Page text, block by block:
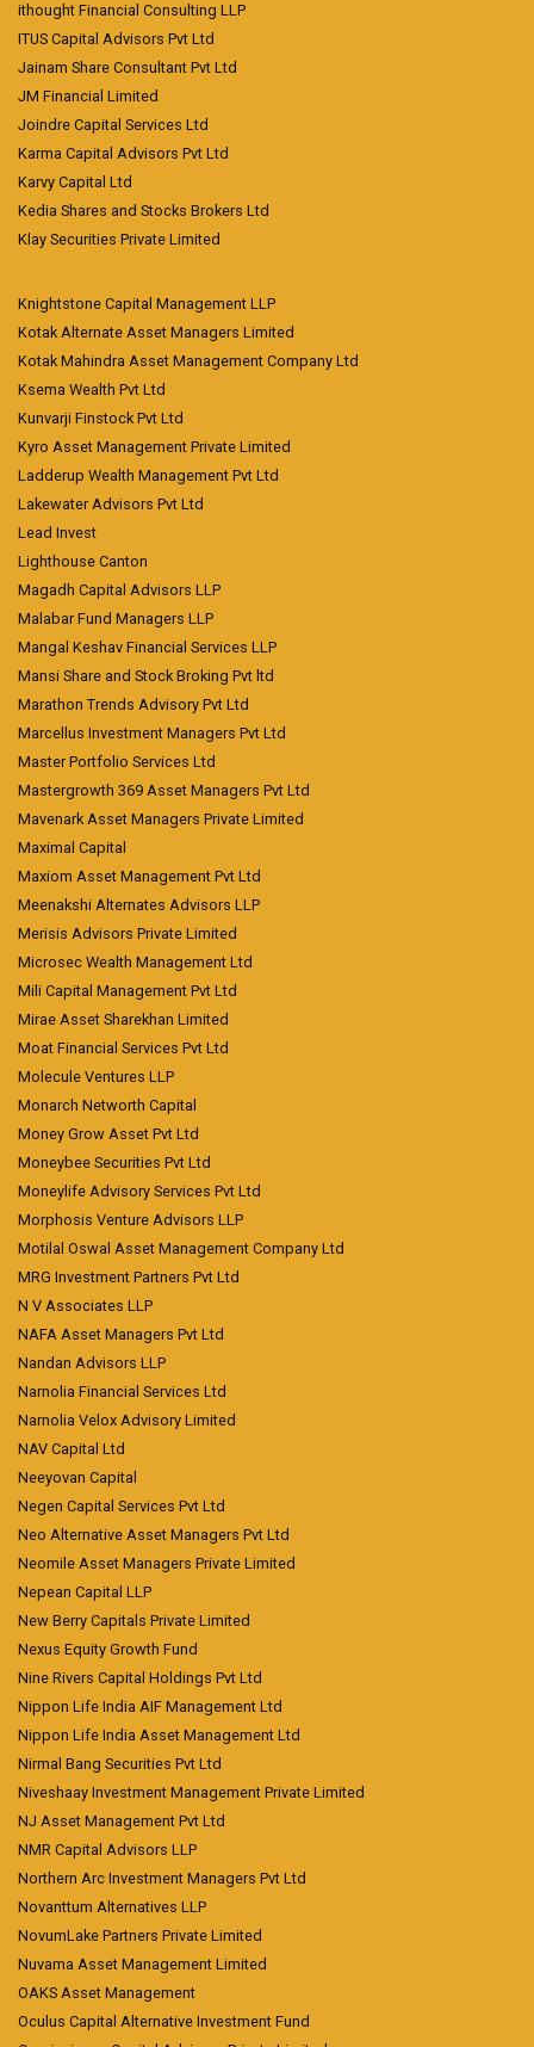
ithought Financial Consulting LLP
ITUS Capital Advisors Pvt Ltd
Jainam Share Consultant Pvt Ltd
JM Financial Limited
Joindre Capital Services Ltd
Karma Capital Advisors Pvt Ltd
Karvy Capital Ltd
Kedia Shares and Stocks Brokers Ltd
Klay Securities Private Limited
Knightstone Capital Management LLP
Kotak Alternate Asset Managers Limited
Kotak Mahindra Asset Management Company Ltd
Ksema Wealth Pvt Ltd
Kunvarji Finstock Pvt Ltd
Kyro Asset Management Private Limited
Ladderup Wealth Management Pvt Ltd
Lakewater Advisors Pvt Ltd
Lead Invest
Lighthouse Canton
Magadh Capital Advisors LLP
Malabar Fund Managers LLP
Mangal Keshav Financial Services LLP
Mansi Share and Stock Broking Pvt ltd
Marathon Trends Advisory Pvt Ltd
Marcellus Investment Managers Pvt Ltd
Master Portfolio Services Ltd
Mastergrowth 369 Asset Managers Pvt Ltd
Mavenark Asset Managers Private Limited
Maximal Capital
Maxiom Asset Management Pvt Ltd
Meenakshi Alternates Advisors LLP
Merisis Advisors Private Limited
Microsec Wealth Management Ltd
Mili Capital Management Pvt Ltd
Mirae Asset Sharekhan Limited
Moat Financial Services Pvt Ltd
Molecule Ventures LLP
Monarch Networth Capital
Money Grow Asset Pvt Ltd
Moneybee Securities Pvt Ltd
Moneylife Advisory Services Pvt Ltd
Morphosis Venture Advisors LLP
Motilal Oswal Asset Management Company Ltd
MRG Investment Partners Pvt Ltd
N V Associates LLP
NAFA Asset Managers Pvt Ltd
Nandan Advisors LLP
Narnolia Financial Services Ltd
Narnolia Velox Advisory Limited
NAV Capital Ltd
Neeyovan Capital
Negen Capital Services Pvt Ltd
Neo Alternative Asset Managers Pvt Ltd
Neomile Asset Managers Private Limited
Nepean Capital LLP
New Berry Capitals Private Limited
Nexus Equity Growth Fund
Nine Rivers Capital Holdings Pvt Ltd
Nippon Life India AIF Management Ltd
Nippon Life India Asset Management Ltd
Nirmal Bang Securities Pvt Ltd
Niveshaay Investment Management Private Limited
NJ Asset Management Pvt Ltd
NMR Capital Advisors LLP
Northern Arc Investment Managers Pvt Ltd
Novanttum Alternatives LLP
NovumLake Partners Private Limited
Nuvama Asset Management Limited
OAKS Asset Management
Oculus Capital Alternative Investment Fund